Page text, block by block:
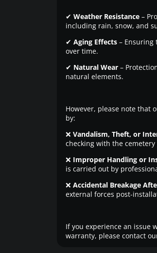
✔ Weather Resistance–
including rain, snow, and
✔ Aging Effects– Ensuring
over time.
✔ Natural Wear–
natural elements.
However, please note that
by:
❌ Vandalism, Theft, or
checking with the
❌ Improper Handling or
is carried out by
❌ Accidental Breakage
external forces post-
If you experience an issue
warranty, please contact